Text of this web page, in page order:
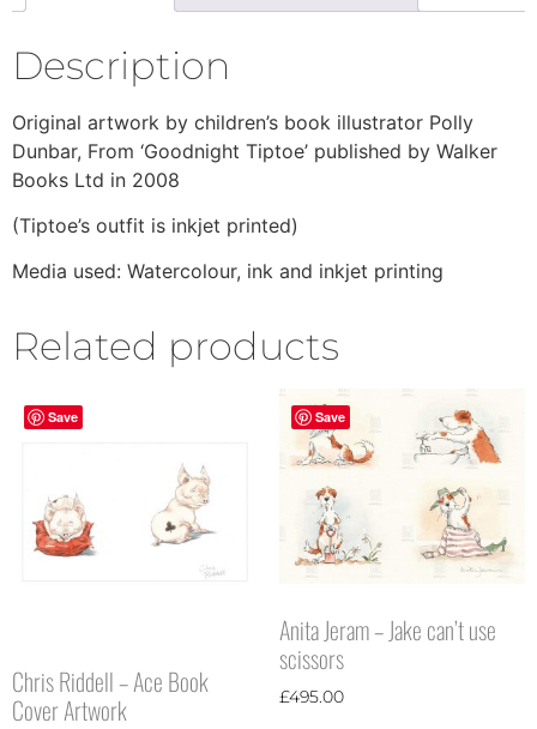
Description
Original artwork by children’s book illustrator Polly
Dunbar, From ‘Goodnight Tiptoe’ published by Walker
Books Ltd in 2008
(Tiptoe’s outfit is inkjet printed)
Media used: Watercolour, ink and inkjet printing
Related products
Save
Chris Riddell – Ace Book
Cover Artwork
Save
Anita Jeram – Jake can’t use
scissors
£495.00